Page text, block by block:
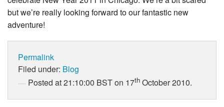
but we’re really looking forward to our fantastic new
adventure!
Permalink
Filed under: Blog
Posted at 21:10:00 BST on 17th October 2010.